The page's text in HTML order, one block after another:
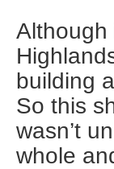
Although
building
So this
wasn’t
whole